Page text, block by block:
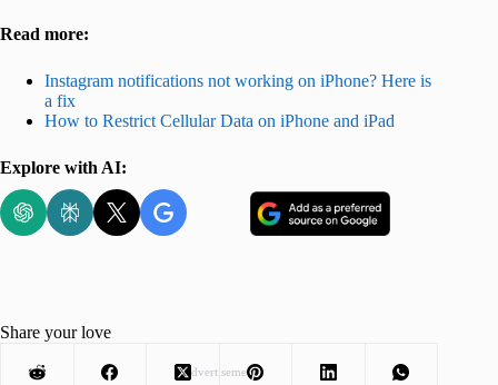
Read more:
Instagram notifications not working on iPhone? Here is
a fix
How to Restrict Cellular Data on iPhone and iPad
Explore with AI:
Advertisement
Share your love